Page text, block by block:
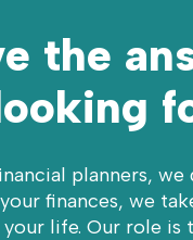
the
planners, we
finances, we
life. Our role is